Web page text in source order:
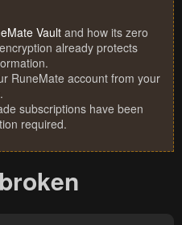
Vault and how its zero
already protects
RuneMate account from your
.
subscriptions have been
required.